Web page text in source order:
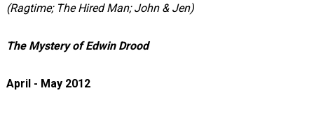
(Ragtime; The Hired Man; John & Jen)
The Mystery of Edwin Drood
April - May 2012